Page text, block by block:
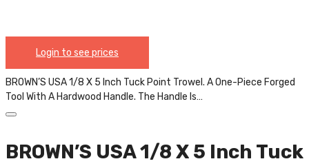
Login to see prices
BROWN’S USA 1/8 X 5 Inch Tuck Point Trowel. A One-Piece Forged
Tool With A Hardwood Handle. The Handle Is…
BROWN’S USA 1/8 X 5 Inch Tuck